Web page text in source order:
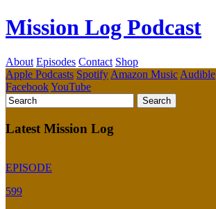
Mission Log Podcast
About Episodes Contact Shop
Apple Podcasts Spotify Amazon Music Audible
FacebookYouTube
Latest Mission Log
EPISODE
599